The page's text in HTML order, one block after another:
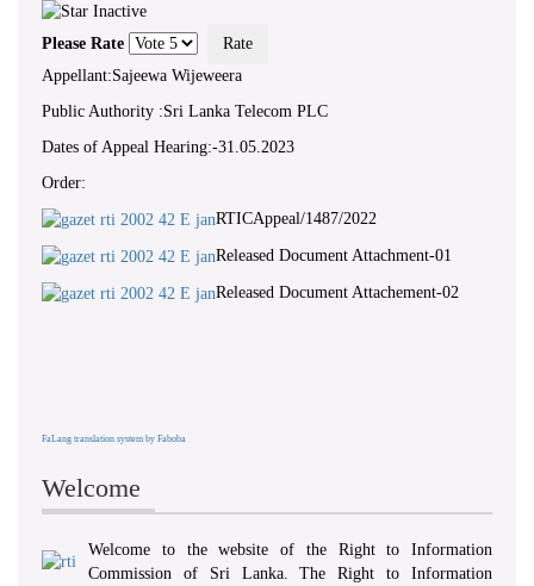
Please Rate
Appellant:Sajeewa Wijeweera
Public Authority :Sri Lanka Telecom PLC
Dates of Appeal Hearing:-31.05.2023
Order:
RTICAppeal/1487/2022
Released Document Attachment-01
Released Document Attachement-02
FaLang translation system by Faboba
Welcome
Welcome to the website of the Right to Information
Commission of Sri Lanka. The Right to Information